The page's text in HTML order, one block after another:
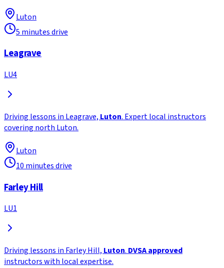
Luton
5 minutes drive
Leagrave
LU4
Driving lessons in Leagrave, Luton. Expert local instructors
covering north Luton.
Luton
10 minutes drive
Farley Hill
LU1
Driving lessons in Farley Hill,Luton.DVSA approved
instructors with local expertise.